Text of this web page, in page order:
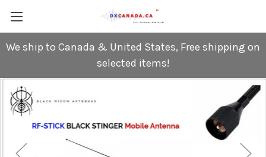
We ship to Canada & United States, Free shipping on
selected items!